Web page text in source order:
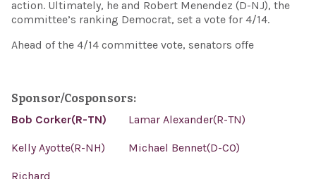
action. Ultimately, he and Robert Menendez (D-NJ), the
committee’s ranking Democrat, set a vote for 4/14.
Ahead of the 4/14 committee vote, senators offe
Sponsor/Cosponsors:
Bob Corker(R-TN)
Lamar Alexander(R-TN)
Kelly Ayotte(R-NH) Michael Bennet(D-CO)
Richard